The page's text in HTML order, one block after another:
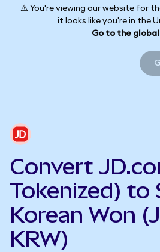
⚠️ You're viewing our website for
it looks like you're in the
Go to the
Convert
Tokenized) to
Korean Won
KRW)